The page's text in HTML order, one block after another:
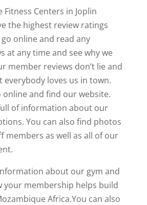
Fitness Centers in Joplin
the highest review ratings
online and read any
at any time and see why we
member reviews don’t lie and
everybody loves us in town.
online and find our website.
of information about our
You can also find photos
members as well as all of our
about our gym and
your membership helps build
Africa.You can also